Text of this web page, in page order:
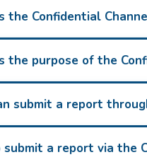
the Confidential
the purpose of the
submit a report
a report via the